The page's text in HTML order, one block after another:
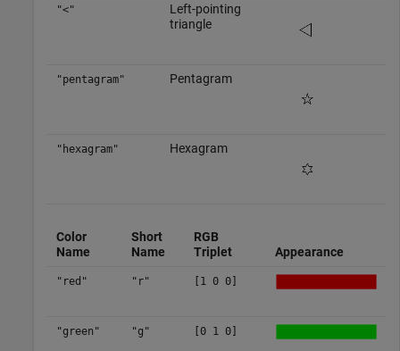
"<"
Left-pointing
triangle
"pentagram" Pentagram
"hexagram" Hexagram
Color
Name
Short
Name
RGB
Triplet
Appearance
"red" "r" [1 0 0]
"green" "g" [0 1 0]